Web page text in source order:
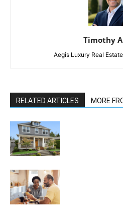
Timothy
Aegis Luxury Real
RELATED ARTICLES MORE